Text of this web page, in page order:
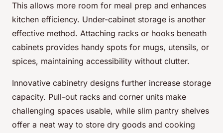
This allows more room for meal prep and enhances
kitchen efficiency. Under-cabinet storage is another
effective method. Attaching racks or hooks beneath
cabinets provides handy spots for mugs, utensils, or
spices, maintaining accessibility without clutter.
Innovative cabinetry designs further increase storage
capacity. Pull-out racks and corner units make
challenging spaces usable, while slim pantry shelves
offer a neat way to store dry goods and cooking